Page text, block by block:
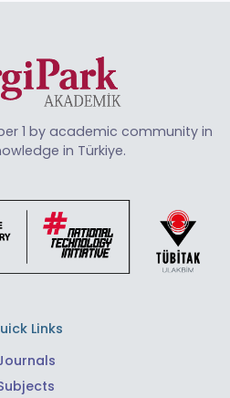
1 by academic community in
in Türkiye.
Links